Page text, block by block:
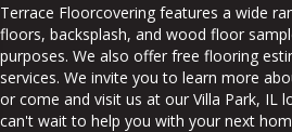
Terrace Floorcovering features a wide
floors, backsplash, and wood floor
purposes. We also offer free flooring
services. We invite you to learn more
or come and visit us at our Villa Park, IL
can't wait to help you with your next